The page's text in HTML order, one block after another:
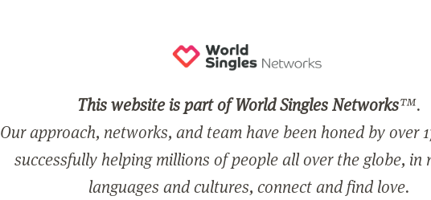
This website is part of World Singles Networks™.
Our approach, networks, and team have been honed by over
successfully helping millions of people all over the globe, in
languages and cultures, connect and find love.